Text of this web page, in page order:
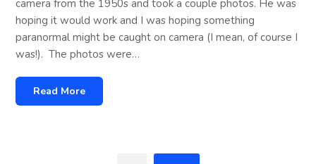
camera from the 1950s and took a couple photos. He was
hoping it would work and I was hoping something
paranormal might be caught on camera (I mean, of course I
was!). The photos were…
Read More